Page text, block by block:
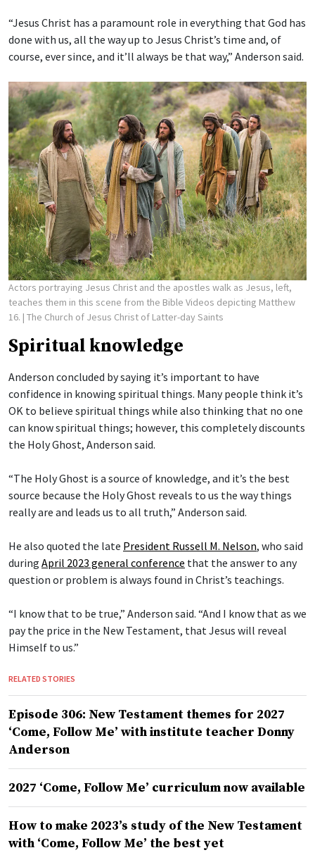
“Jesus Christ has a paramount role in everything that God has
done with us, all the way up to Jesus Christ’s time and, of
course, ever since, and it’ll always be that way,” Anderson said.
Actors portraying Jesus Christ and the apostles walk as Jesus, left,
teaches them in this scene from the Bible Videos depicting Matthew
16. | The Church of Jesus Christ of Latter-day Saints
Spiritual knowledge
Anderson concluded by saying it’s important to have
confidence in knowing spiritual things. Many people think it’s
OK to believe spiritual things while also thinking that no one
can know spiritual things; however, this completely discounts
the Holy Ghost, Anderson said.
“The Holy Ghost is a source of knowledge, and it’s the best
source because the Holy Ghost reveals to us the way things
really are and leads us to all truth,” Anderson said.
He also quoted the late President Russell M. Nelson, who said
during April 2023 general conference that the answer to any
question or problem is always found in Christ’s teachings.
“I know that to be true,” Anderson said. “And I know that as we
pay the price in the New Testament, that Jesus will reveal
Himself to us.”
RELATED STORIES
Episode 306: New Testament themes for 2027
‘Come, Follow Me’ with institute teacher Donny
Anderson
2027 ‘Come, Follow Me’ curriculum now available
How to make 2023’s study of the New Testament
with ‘Come, Follow Me’ the best yet